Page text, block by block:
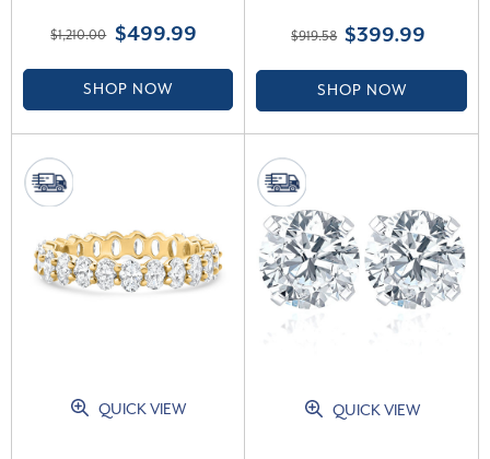
$1,210.00 $499.99
SHOP NOW
I, I1)
$919.58 $399.99
SHOP NOW
QUICK VIEW QUICK VIEW